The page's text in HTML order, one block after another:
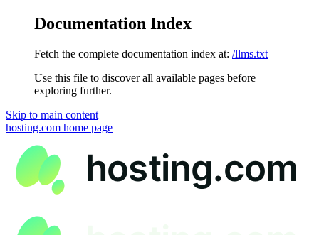
Documentation Index
Fetch the complete documentation index at: /llms.txt
Use this file to discover all available pages before
exploring further.
Skip to main content
hosting.com home page